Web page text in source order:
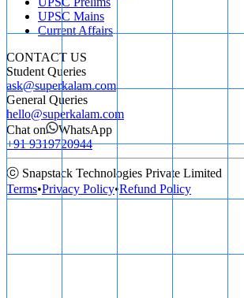
UPSC Mains
Current Affairs
CONTACT US
Student Queries
ask@superkalam.com
General Queries
hello@superkalam.com
Chat on
WhatsApp
+91 9319720944
ⓒ Snapstack Technologies Private Limited
Terms•Privacy Policy•Refund Policy